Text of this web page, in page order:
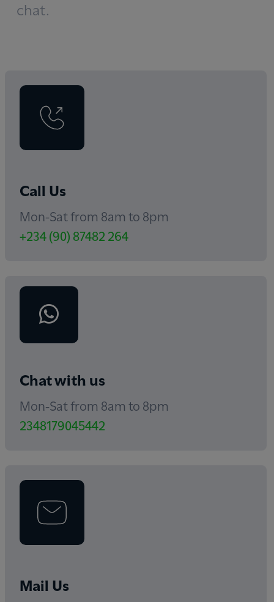
chat.
Call Us
Mon-Sat from 8am to 8pm
+234 (90) 87482 264
Chat with us
Mon-Sat from 8am to 8pm
2348179045442
Mail Us